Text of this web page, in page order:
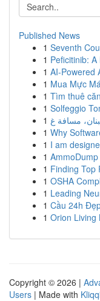
Published News
1 Seventh
1 Peficitinib:
1 AI-Powered
1 Mua Mực
1 Tìm thuê
1 Solfeggio
1
1 Why
1 I am
1
1 Finding Top
1 OSHA
1 Leading
1 Cầu 24h
1 Orion Living
Copyright © 2026 |
Users | Made with